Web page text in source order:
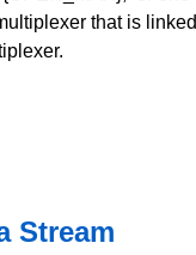
that is
Stream